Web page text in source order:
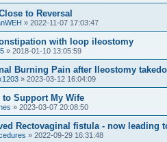
to Reversal
» 2022-11-07 17:03:47
with loop ileostomy
» 2018-01-10 13:05:59
Burning Pain after Ileostomy
» 2023-03-12 16:04:09
to Support My Wife
» 2023-03-07 20:08:50
Rectovaginal fistula - now leading
» 2022-09-29 16:31:48